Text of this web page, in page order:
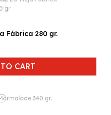
La Vieja Fábrica 280 gr.
CART